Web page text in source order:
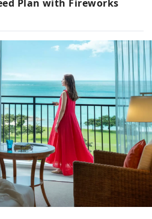
Plan with Fireworks